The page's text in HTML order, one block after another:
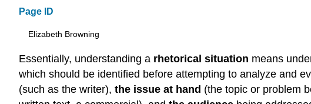
Page ID
Elizabeth Browning
Essentially, understanding a rhetorical situation means
which should be identified before attempting to analyze and
(such as the writer), the issue at hand (the topic or problem